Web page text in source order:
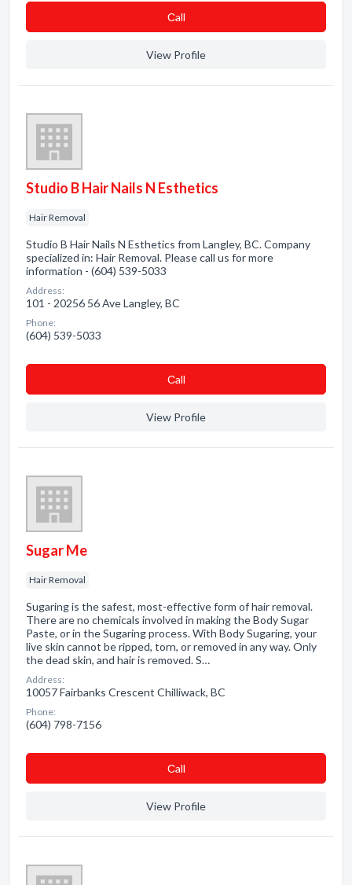
Сall
View Profile
Studio B Hair Nails N Esthetics
Hair Removal
Studio B Hair Nails N Esthetics from Langley, BC. Company
specialized in: Hair Removal. Please call us for more
information - (604) 539-5033
Address:
101 - 20256 56 Ave Langley, BC
Phone:
(604) 539-5033
Сall
View Profile
Sugar Me
Hair Removal
Sugaring is the safest, most-effective form of hair removal.
There are no chemicals involved in making the Body Sugar
Paste, or in the Sugaring process. With Body Sugaring, your
live skin cannot be ripped, torn, or removed in any way. Only
the dead skin, and hair is removed. S…
Address:
10057 Fairbanks Crescent Chilliwack, BC
Phone:
(604) 798-7156
Сall
View Profile